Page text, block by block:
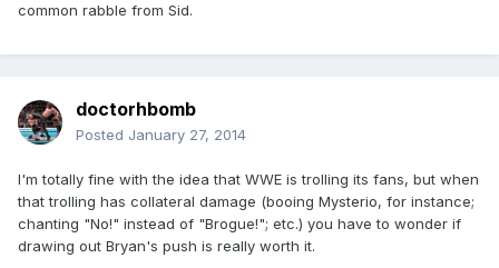
common rabble from Sid.
doctorhbomb
Posted January 27, 2014
I'm totally fine with the idea that WWE is trolling its fans, but when
that trolling has collateral damage (booing Mysterio, for instance;
chanting "No!" instead of "Brogue!"; etc.) you have to wonder if
drawing out Bryan's push is really worth it.